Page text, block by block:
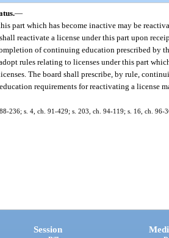
—
part which has become inactive may be
reactivate a license under this part upon
of continuing education prescribed by
rules relating to licenses under this part
The board shall prescribe, by rule,
requirements for reactivating a license
236; s. 4, ch. 91-429; s. 203, ch. 94-119; s. 16, ch. 96-
Session